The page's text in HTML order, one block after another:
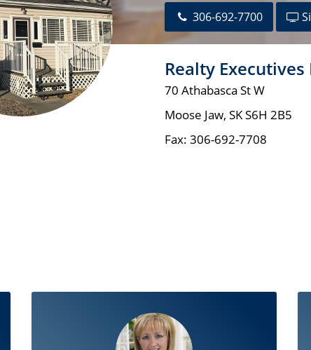
306-692-7700
Realty Executives
70 Athabasca St W
Moose Jaw, SKS6H 2B5
Fax: 306-692-7708